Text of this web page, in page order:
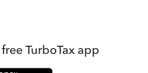
TurboTax app